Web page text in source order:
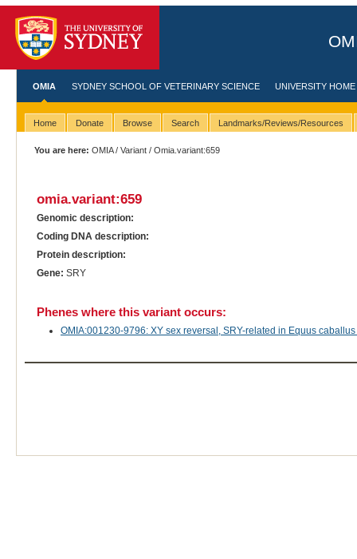
OMIA SYDNEY SCHOOL OF VETERINARY SCIENCE UNIVERSITY HOME
Home Donate Browse Search Landmarks/Reviews/Resources
You are here: OMIA/Variant / Omia.variant:659
omia.variant:659
Genomic description:
Coding DNA description:
Protein description:
Gene: SRY
Phenes where this variant occurs:
OMIA:001230-9796: XY sex reversal, SRY-related in Equus